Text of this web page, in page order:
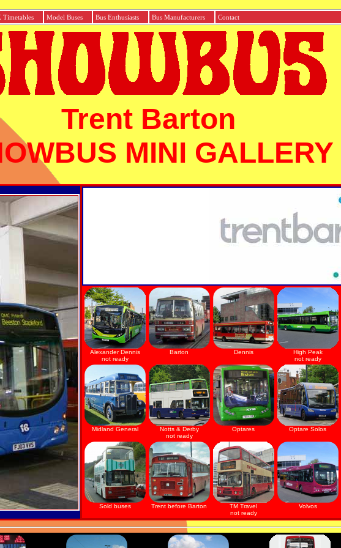
Timetables Model Buses Bus Enthusiasts Bus Manufacturers Contact
Trent Barton
MINI GALLERY
Alexander Dennis
not ready
Barton Dennis
High Peak
not ready
Midland General
Notts & Derby
not ready
Optares Optare Solos
Sold buses Trent before Barton
TM Travel
not ready
Volvos